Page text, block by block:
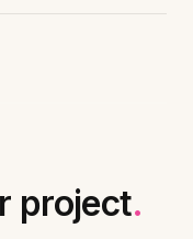
project.